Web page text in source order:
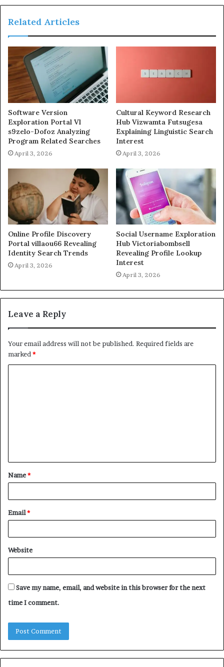
Related Articles
Software Version
Exploration Portal Vl
s9zelo-Dofoz Analyzing
Program Related Searches
April 3, 2026
Cultural Keyword Research
Hub Vizwamta Futsugesa
Explaining Linguistic Search
Interest
April 3, 2026
Online Profile Discovery
Portal villaou66 Revealing
Identity Search Trends
April 3, 2026
Social Username Exploration
Hub Victoriabombsell
Revealing Profile Lookup
Interest
April 3, 2026
Leave a Reply
Your email address will not be published. Required fields are
marked*
t
*
Name*
Email*
Website
Save my name, email, and website in this browser for the next
time I comment.